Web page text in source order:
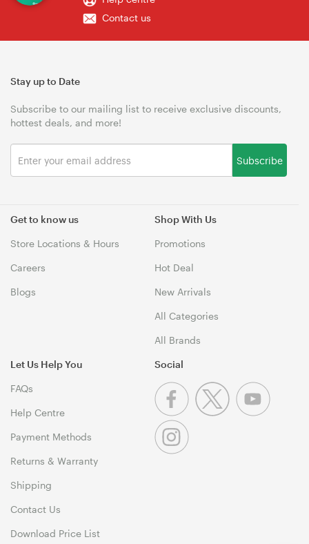
Contact us
Get to know us
Store Locations & Hours
Careers
Blogs
Shop With Us
Promotions
Hot Deal
New Arrivals
All Categories
All Brands
Let Us Help You
FAQs
Help Centre
Payment Methods
Returns & Warranty
Shipping
Contact Us
Download Price List
Stay up to Date
Subscribe to our mailing list to receive exclusive discounts,
hottest deals, and more!
Subscribe
Social